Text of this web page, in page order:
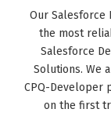
Our Salesforce
the most
Salesforce
Solutions. We
CPQ-Developer
on the first